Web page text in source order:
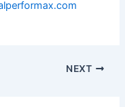
NEXT